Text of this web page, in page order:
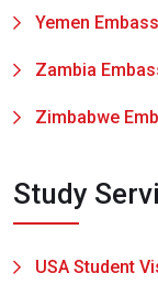
Yemen
Zambia
Zimbabwe
Study
USA Student